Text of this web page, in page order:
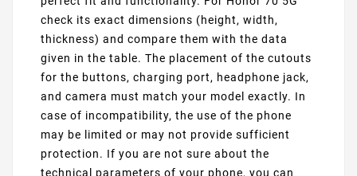
check its exact dimensions (height, width,
thickness) and compare them with the data
given in the table. The placement of the cutouts
for the buttons, charging port, headphone jack,
and camera must match your model exactly. In
case of incompatibility, the use of the phone
may be limited or may not provide sufficient
protection. If you are not sure about the
technical parameters of your phone, you can